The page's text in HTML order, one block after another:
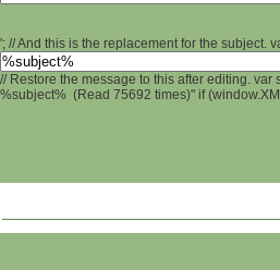
'; // And this is the replacement for the subject.
// Restore the message to this after editing.
%subject% (Read 75692 times)" if